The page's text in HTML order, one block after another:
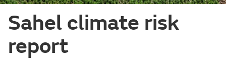
Sahel climate risk
report